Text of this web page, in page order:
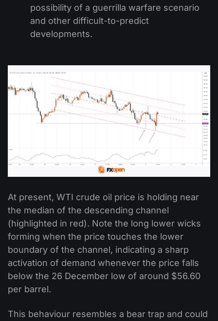
possibility of a guerrilla warfare scenario
and other difficult-to-predict
developments.
At present, WTI crude oil price is holding near
the median of the descending channel
(highlighted in red). Note the long lower wicks
forming when the price touches the lower
boundary of the channel, indicating a sharp
activation of demand whenever the price falls
below the 26 December low of around $56.60
per barrel.
This behaviour resembles a bear trap and could